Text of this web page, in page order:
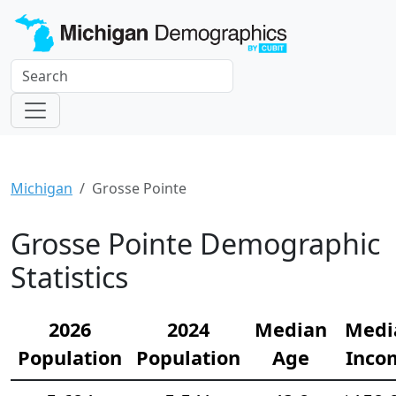
Michigan Grosse Pointe
Grosse Pointe Demographic
Statistics
2026
Population
2024
Population
Median
Age